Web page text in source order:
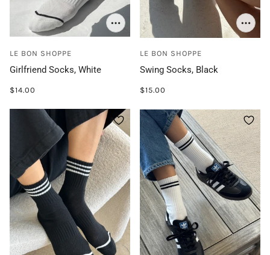
LE BON SHOPPE
Girlfriend Socks, White
$14.00
LE BON SHOPPE
Swing Socks, Black
$15.00